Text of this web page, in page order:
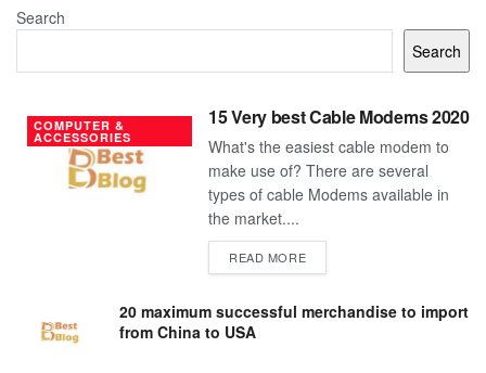
Search
Search
COMPUTER &
ACCESSORIES
15 Very best Cable Modems 2020
What's the easiest cable modem to
make use of? There are several
types of cable Modems available in
the market....
READ MOREDETAILS
20 maximum successful merchandise to import
from China to USA